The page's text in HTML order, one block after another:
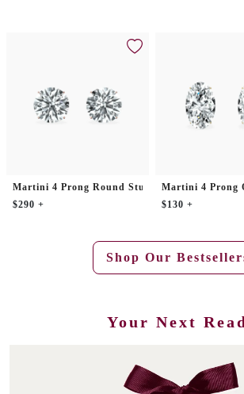
Martini 4 Prong Round Studs
$290 +
Martini 4 Prong
$130 +
Shop Our
Your Next Read